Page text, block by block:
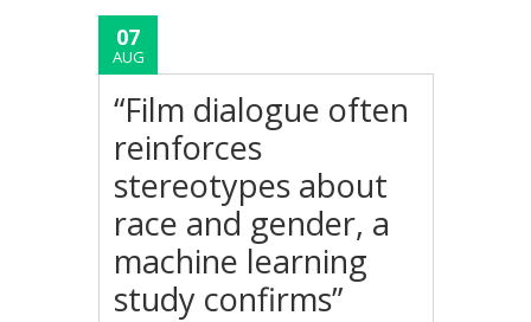
07
AUG
“Film dialogue often
reinforces
stereotypes about
race and gender, a
machine learning
study confirms”